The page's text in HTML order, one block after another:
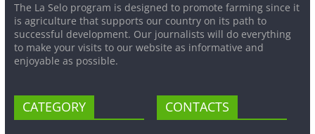
The La Selo program is designed to promote farming since it
is agriculture that supports our country on its path to
successful development. Our journalists will do everything
to make your visits to our website as informative and
enjoyable as possible.
CATEGORY CONTACTS